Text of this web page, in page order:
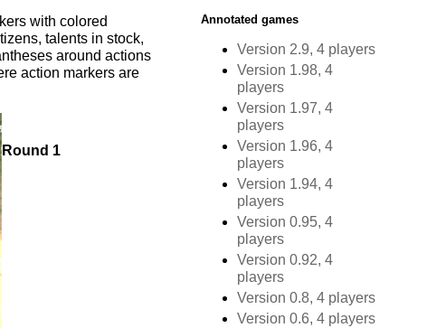
with colored
talents in stock,
around actions
action markers are
Round 1
Annotated games
Version 2.9, 4 players
Version 1.98, 4
players
Version 1.97, 4
players
Version 1.96, 4
players
Version 1.94, 4
players
Version 0.95, 4
players
Version 0.92, 4
players
Version 0.8, 4 players
Version 0.6, 4 players